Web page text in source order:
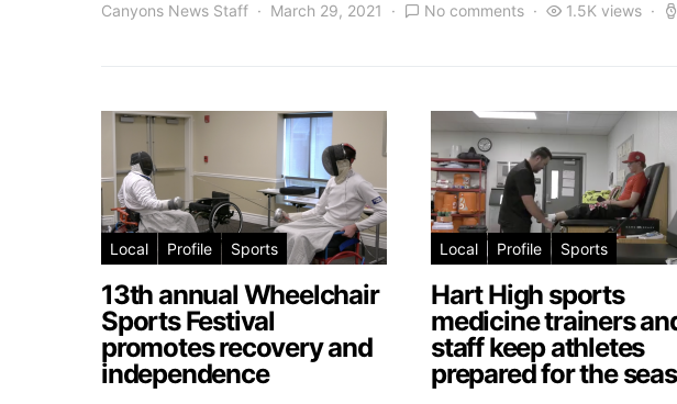
Canyons News Staff March 29, 2021 No comments 1.5K views
Local Profile Sports
13th annual Wheelchair
Sports Festival
promotes recovery and
independence
Local Profile Sports
Hart High sports
medicine trainers
staff keep athletes
prepared for the